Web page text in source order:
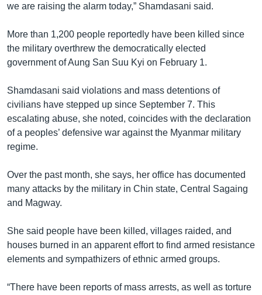
we are raising the alarm today,” Shamdasani said.
More than 1,200 people reportedly have been killed since
the military overthrew the democratically elected
government of Aung San Suu Kyi on February 1.
Shamdasani said violations and mass detentions of
civilians have stepped up since September 7. This
escalating abuse, she noted, coincides with the declaration
of a peoples’ defensive war against the Myanmar military
regime.
Over the past month, she says, her office has documented
many attacks by the military in Chin state, Central Sagaing
and Magway.
She said people have been killed, villages raided, and
houses burned in an apparent effort to find armed resistance
elements and sympathizers of ethnic armed groups.
“There have been reports of mass arrests, as well as torture